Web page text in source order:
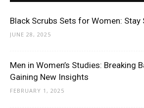
Black Scrubs Sets for Women: Stay
JUNE 28, 2025
Men in Women’s Studies: Breaking
Gaining New Insights
FEBRUARY 1, 2025